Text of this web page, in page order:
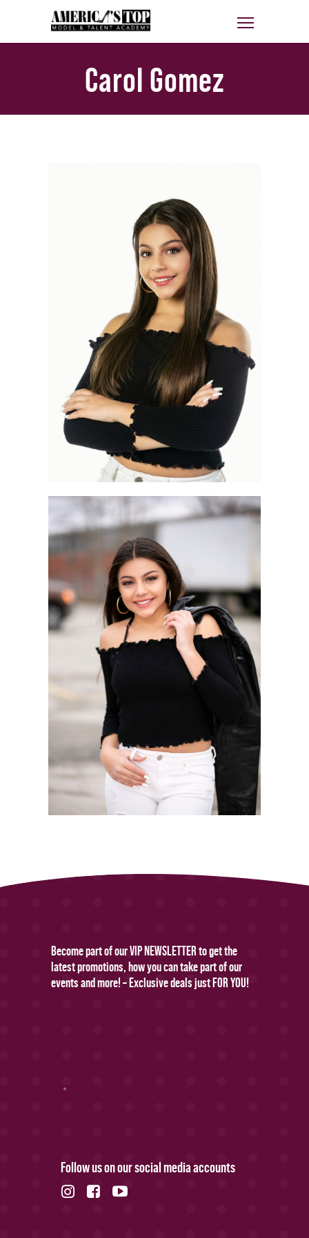
Carol Gomez
Become part of our VIP NEWSLETTER to get the
latest promotions, how you can take part of our
events and more! – Exclusive deals just FOR YOU!
Follow us on our social media accounts